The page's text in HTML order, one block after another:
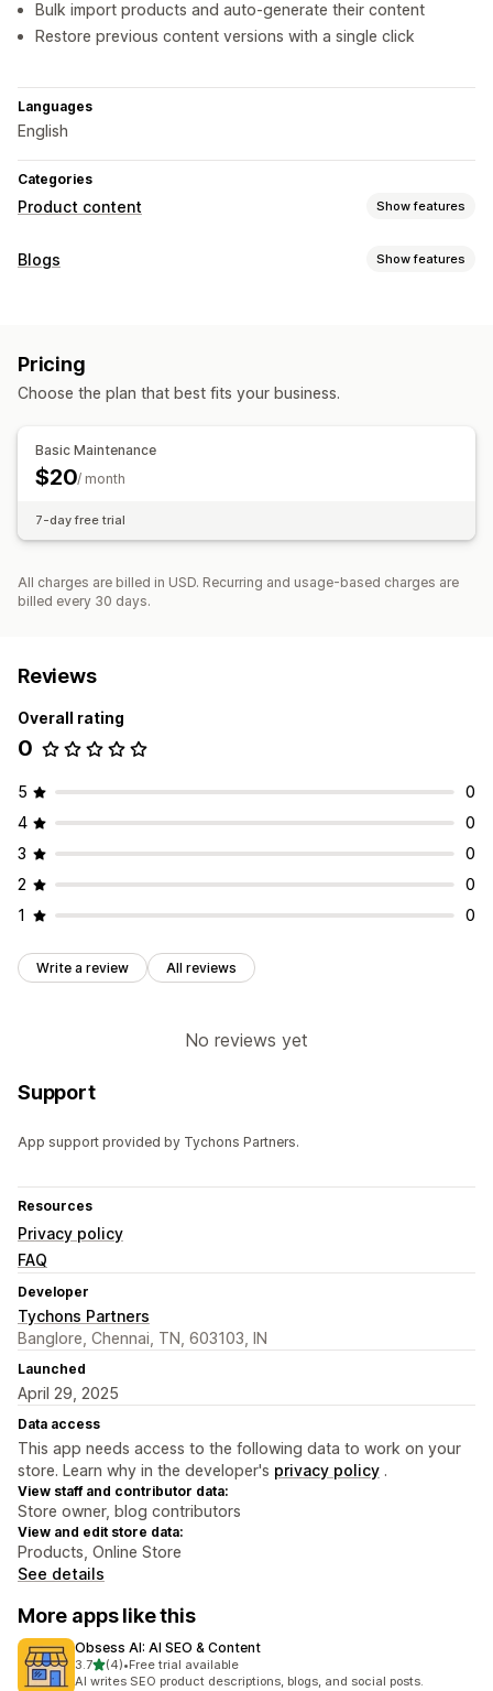
Bulk import products and auto-generate their content
Restore previous content versions with a single click
Languages
English
Categories
Product content Show features
Content types
AI generation
SEO
Blogs Show features
Display options
Custom code
Pricing
Choose the plan that best fits your business.
Basic Maintenance
$20/ month
7-day free trial
All charges are billed in USD. Recurring and usage-based charges are
billed every 30 days.
Reviews
Overall rating
0
5
0
4
0
3
0
2
0
1
0
Write a review All reviews
No reviews yet
Support
App support provided by Tychons Partners.
Resources
Privacy policy
FAQ
Developer
Tychons Partners
Banglore, Chennai, TN, 603103, IN
Launched
April 29, 2025
Data access
This app needs access to the following data to work on your
store. Learn why in the developer's privacy policy .
View staff and contributor data:
Store owner, blog contributors
View and edit store data:
Products, Online Store
See details
More apps like this
Obsess AI: AI SEO & Content
3.7out of 5 stars
(4)
4 total reviews
•Free trial available
AI writes SEO product descriptions, blogs, and social posts.